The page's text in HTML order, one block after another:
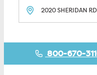
2020 SHERIDAN RD
800-670-